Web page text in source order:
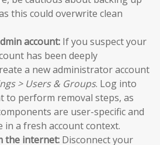
this could overwrite clean
account: If you suspect your
has been deeply
a new administrator account
> Users & Groups. Log into
to perform removal steps, as
are user-specific and
in a fresh account context.
the internet: Disconnect your